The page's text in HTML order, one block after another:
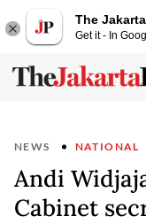
The
Get it - In
NEWS NATIONAL
Andi
Cabinet